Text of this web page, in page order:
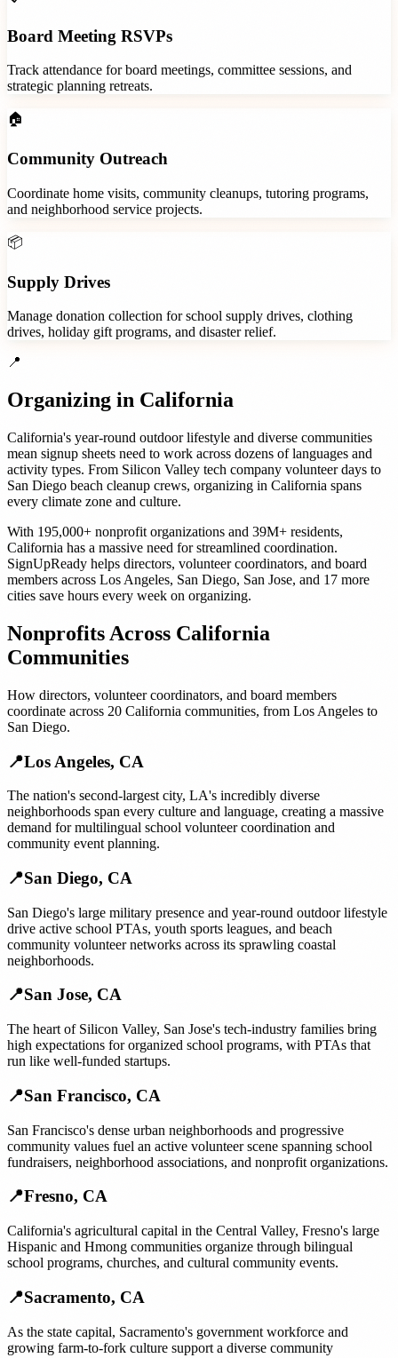
Board Meeting RSVPs
Track attendance for board meetings, committee sessions, and
strategic planning retreats.
🏠
Community Outreach
Coordinate home visits, community cleanups, tutoring programs,
and neighborhood service projects.
📦
Supply Drives
Manage donation collection for school supply drives, clothing
drives, holiday gift programs, and disaster relief.
📍
Organizing in California
California's year-round outdoor lifestyle and diverse communities
mean signup sheets need to work across dozens of languages and
activity types. From Silicon Valley tech company volunteer days to
San Diego beach cleanup crews, organizing in California spans
every climate zone and culture.
With 195,000+ nonprofit organizations and 39M+ residents,
California has a massive need for streamlined coordination.
SignUpReady helps directors, volunteer coordinators, and board
members across Los Angeles, San Diego, San Jose, and 17 more
cities save hours every week on organizing.
Nonprofits Across California
Communities
How directors, volunteer coordinators, and board members
coordinate across 20 California communities, from Los Angeles to
San Diego.
📍Los Angeles, CA
The nation's second-largest city, LA's incredibly diverse
neighborhoods span every culture and language, creating a massive
demand for multilingual school volunteer coordination and
community event planning.
📍San Diego, CA
San Diego's large military presence and year-round outdoor lifestyle
drive active school PTAs, youth sports leagues, and beach
community volunteer networks across its sprawling coastal
neighborhoods.
📍San Jose, CA
The heart of Silicon Valley, San Jose's tech-industry families bring
high expectations for organized school programs, with PTAs that
run like well-funded startups.
📍San Francisco, CA
San Francisco's dense urban neighborhoods and progressive
community values fuel an active volunteer scene spanning school
fundraisers, neighborhood associations, and nonprofit organizations.
📍Fresno, CA
California's agricultural capital in the Central Valley, Fresno's large
Hispanic and Hmong communities organize through bilingual
school programs, churches, and cultural community events.
📍Sacramento, CA
As the state capital, Sacramento's government workforce and
growing farm-to-fork culture support a diverse community